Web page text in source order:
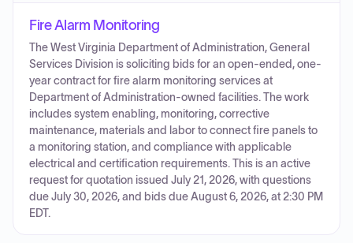
Fire Alarm Monitoring
The West Virginia Department of Administration, General
Services Division is soliciting bids for an open-ended, one-
year contract for fire alarm monitoring services at
Department of Administration-owned facilities. The work
includes system enabling, monitoring, corrective
maintenance, materials and labor to connect fire panels to
a monitoring station, and compliance with applicable
electrical and certification requirements. This is an active
request for quotation issued July 21, 2026, with questions
due July 30, 2026, and bids due August 6, 2026, at 2:30 PM
EDT.